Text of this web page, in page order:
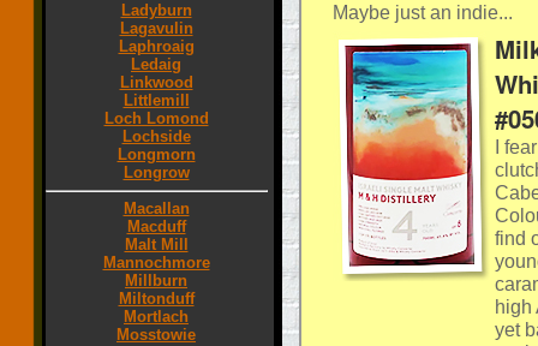
Ladyburn
Lagavulin
Laphroaig
Ledaig
Linkwood
Littlemill
Loch Lomond
Lochside
Longmorn
Longrow
Macallan
Macduff
Malt Mill
Mannochmore
Millburn
Miltonduff
Mortlach
Mosstowie
Maybe just an indie...
I
find
high
yet